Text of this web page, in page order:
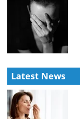
Latest News